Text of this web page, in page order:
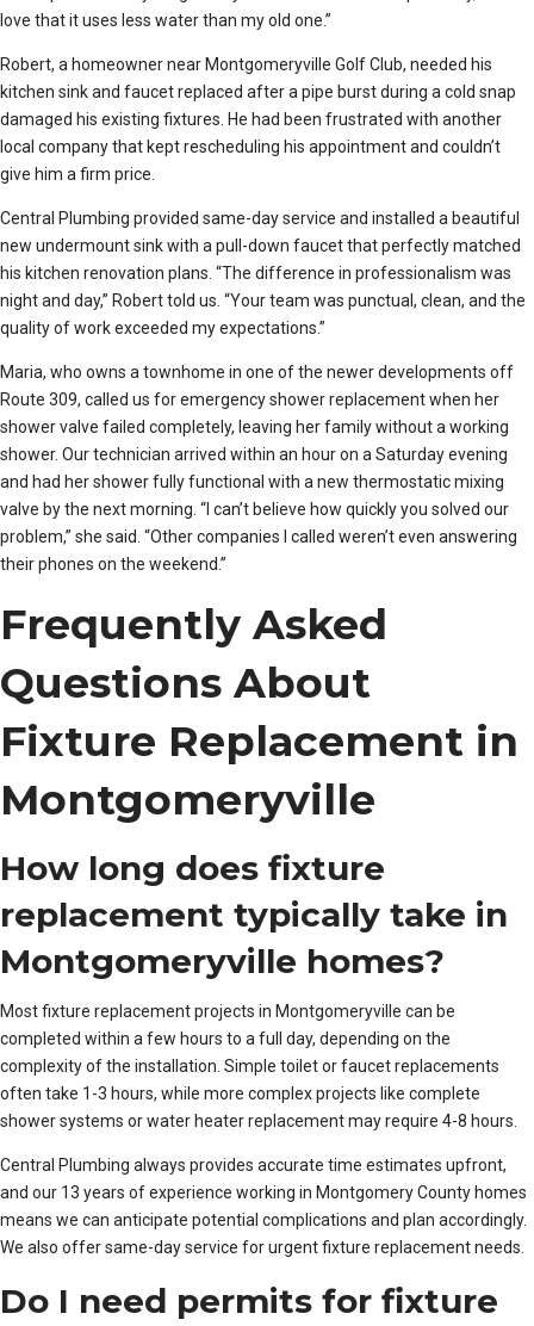
love that it uses less water than my old one.”
Robert, a homeowner near Montgomeryville Golf Club, needed his
kitchen sink and faucet replaced after a pipe burst during a cold snap
damaged his existing fixtures. He had been frustrated with another
local company that kept rescheduling his appointment and couldn’t
give him a firm price.
Central Plumbing provided same-day service and installed a beautiful
new undermount sink with a pull-down faucet that perfectly matched
his kitchen renovation plans. “The difference in professionalism was
night and day,” Robert told us. “Your team was punctual, clean, and the
quality of work exceeded my expectations.”
Maria, who owns a townhome in one of the newer developments off
Route 309, called us for emergency shower replacement when her
shower valve failed completely, leaving her family without a working
shower. Our technician arrived within an hour on a Saturday evening
and had her shower fully functional with a new thermostatic mixing
valve by the next morning. “I can’t believe how quickly you solved our
problem,” she said. “Other companies I called weren’t even answering
their phones on the weekend.”
Frequently Asked
Questions About
Fixture Replacement in
Montgomeryville
How long does fixture
replacement typically take in
Montgomeryville homes?
Most fixture replacement projects in Montgomeryville can be
completed within a few hours to a full day, depending on the
complexity of the installation. Simple toilet or faucet replacements
often take 1-3 hours, while more complex projects like complete
shower systems or water heater replacement may require 4-8 hours.
Central Plumbing always provides accurate time estimates upfront,
and our 13 years of experience working in Montgomery County homes
means we can anticipate potential complications and plan accordingly.
We also offer same-day service for urgent fixture replacement needs.
Do I need permits for fixture